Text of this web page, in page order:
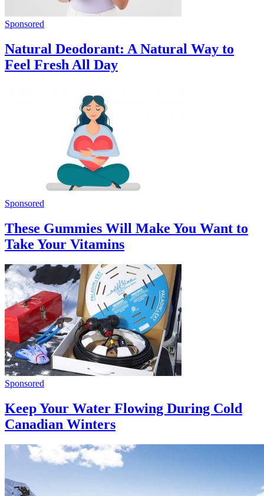
Sponsored
Natural Deodorant: A Natural Way to
Feel Fresh All Day
Sponsored
These Gummies Will Make You Want to
Take Your Vitamins
Sponsored
Keep Your Water Flowing During Cold
Canadian Winters